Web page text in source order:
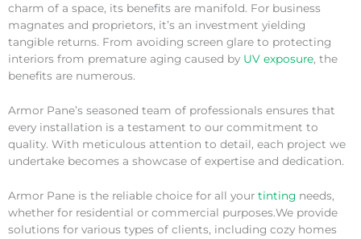
charm of a space, its benefits are manifold. For business
magnates and proprietors, it’s an investment yielding
tangible returns. From avoiding screen glare to protecting
interiors from premature aging caused by UV exposure, the
benefits are numerous.
Armor Pane’s seasoned team of professionals ensures that
every installation is a testament to our commitment to
quality. With meticulous attention to detail, each project we
undertake becomes a showcase of expertise and dedication.
Armor Pane is the reliable choice for all your tinting needs,
whether for residential or commercial purposes.We provide
solutions for various types of clients, including cozy homes